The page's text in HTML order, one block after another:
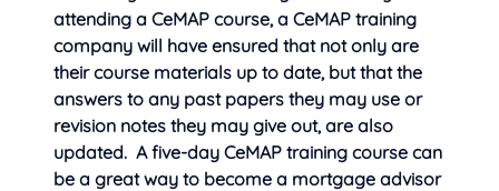
attending a CeMAP course, a CeMAP training
company will have ensured that not only are
their course materials up to date, but that the
answers to any past papers they may use or
revision notes they may give out, are also
updated. A five-day CeMAP training course can
be a great way to become a mortgage advisor